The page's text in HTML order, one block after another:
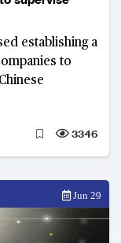
establishing a
to
3346
Jun 29